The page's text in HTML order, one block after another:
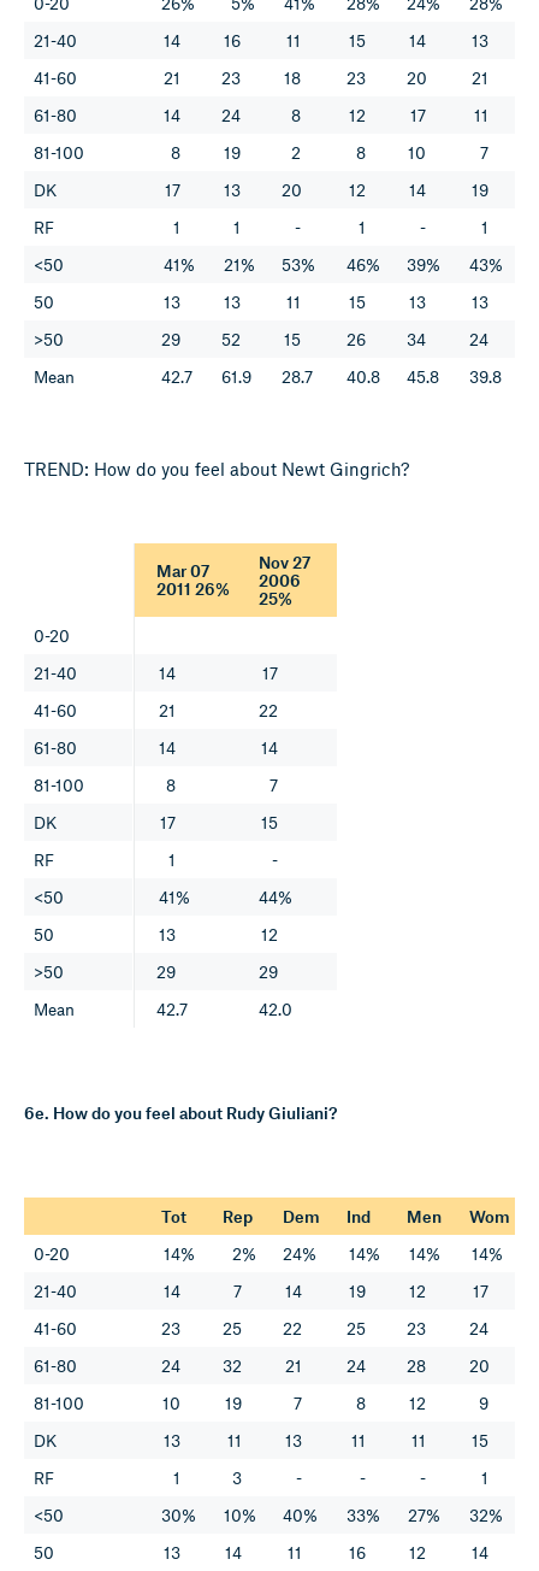
21-40
14 16 11 15 14
13
41-60
21 23 18 23 20
21
61-80
14 24 8 12 17
11
81-100
8 19 2 8 10
7
DK
17 13 20 12 14
19
RF
1 1 - 1 -
1
<50
41% 21% 53% 46% 39%
43%
50
13 13 11 15 13
13
>50
29 52 15 26 34
24
Mean
42.7 61.9 28.7 40.8 45.8 39.8
TREND: How do you feel about Newt Gingrich?
Mar 07
2011 26%
Nov 27
2006
25%
0-20
21-40
14
17
41-60
21
22
61-80
14
14
81-100
8
7
DK
17
15
RF
1
-
<50
41%
44%
50
13
12
>50
29
29
Mean
42.7 42.0
6e. How do you feel about Rudy Giuliani?
Tot Rep Dem Ind Men
Wom
0-20
14% 2% 24% 14% 14%
14%
21-40
14 7 14 19 12
17
41-60
23 25 22 25 23
24
61-80
24 32 21 24 28
20
81-100
10 19 7 8 12
9
DK
13 11 13 11 11
15
RF
1 3 - - -
1
<50
30% 10% 40% 33% 27%
32%
50
13 14 11 16 12
14